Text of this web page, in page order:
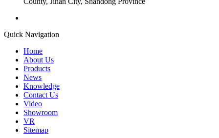
Quick Navigation
Home
About Us
Products
News
Knowledge
Contact Us
Video
Showroom
VR
Sitemap